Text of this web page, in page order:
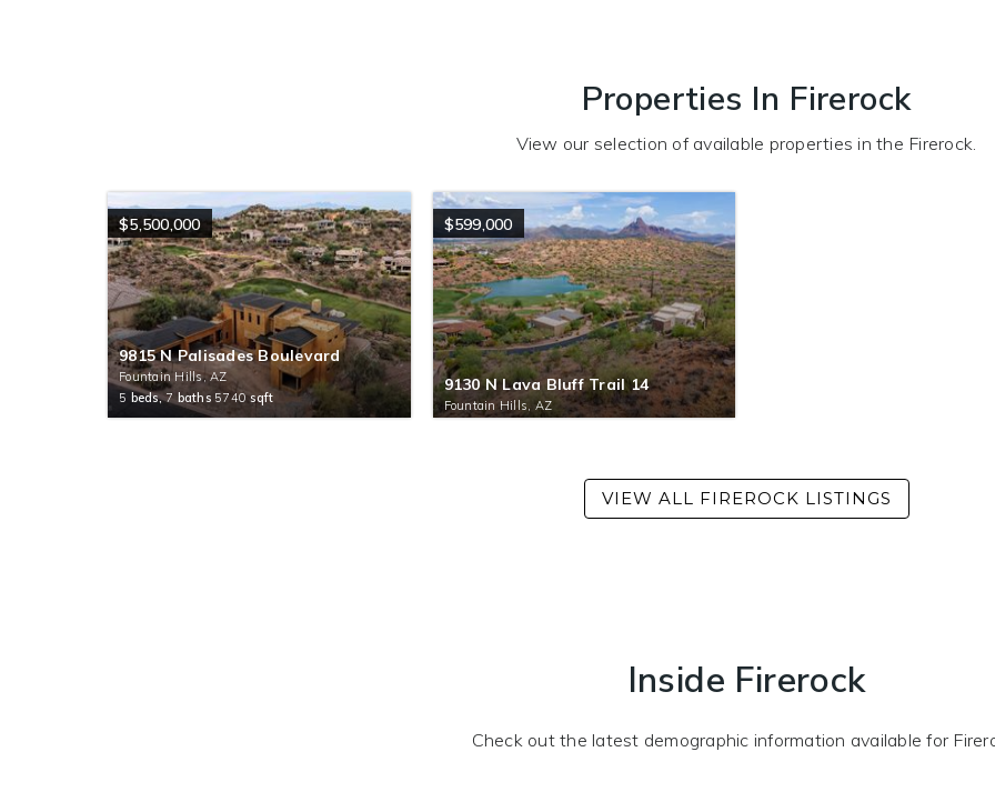
Properties In Firerock
View our selection of available properties in the Firerock.
$5,500,000
9815 N Palisades Boulevard
Fountain Hills, AZ
5 beds,7 baths 5740sqft
$599,000
9130 N Lava Bluff Trail 14
Fountain Hills, AZ
Inside Firerock
Check out the latest demographic information available for